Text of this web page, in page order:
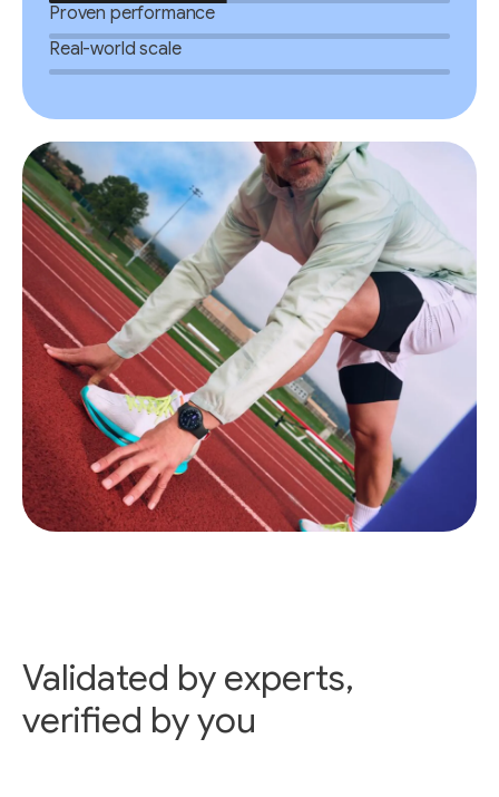
Proven performance
Real-world scale
Validated by experts,
verified by you